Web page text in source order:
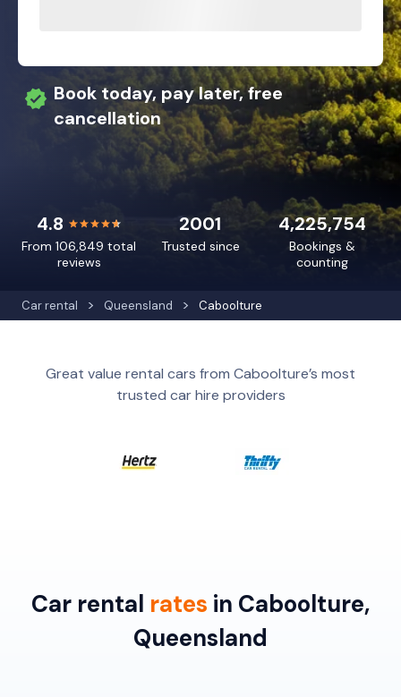
Car rental Queensland Caboolture
Book today, pay later, free
cancellation
4.8
From 106,849 total
reviews
4,225,754
Bookings &
counting
2001
Trusted since
Great value rental cars from Caboolture’s most
trusted car hire providers
Car rental rates in Caboolture,
Queensland